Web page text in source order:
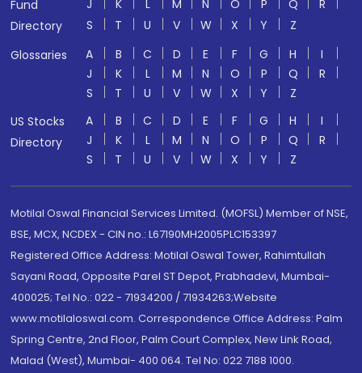
Fund
Directory
J K L M N O P Q
R
S
T U V W X Y
Z
Glossaries
A B C D E F G H
I
J
K L M N O P Q
R
S
T U V W X Y
Z
US Stocks
Directory
A B C D E F G H
I
J
K L M N O P Q
R
S
T U V W X Y Z
Motilal Oswal Financial Services Limited. (MOFSL) Member of NSE,
BSE, MCX, NCDEX - CIN no.: L67190MH2005PLC153397
Registered Office Address: Motilal Oswal Tower, Rahimtullah
Sayani Road, Opposite Parel ST Depot, Prabhadevi, Mumbai-
400025; Tel No.: 022 - 71934200 / 71934263;Website
www.motilaloswal.com. Correspondence Office Address: Palm
Spring Centre, 2nd Floor, Palm Court Complex, New Link Road,
Malad (West), Mumbai- 400 064. Tel No: 022 7188 1000.